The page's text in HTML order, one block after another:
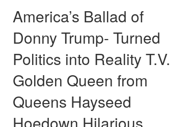
America’s Ballad of
Donny Trump- Turned
Politics into Reality T.V.
Golden Queen from
Queens Hayseed